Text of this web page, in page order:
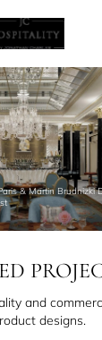
& Martin Brudnizki
and
designs.